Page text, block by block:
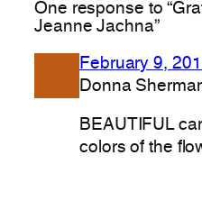
One response to
Jeanne Jachna”
February 9,
Donna
BEAUTIFUL
colors of the